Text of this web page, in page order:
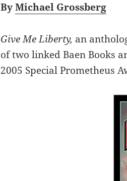
ByMichael Grossberg
Give Me Liberty, an
of two linked Baen Books
2005 Special Prometheus